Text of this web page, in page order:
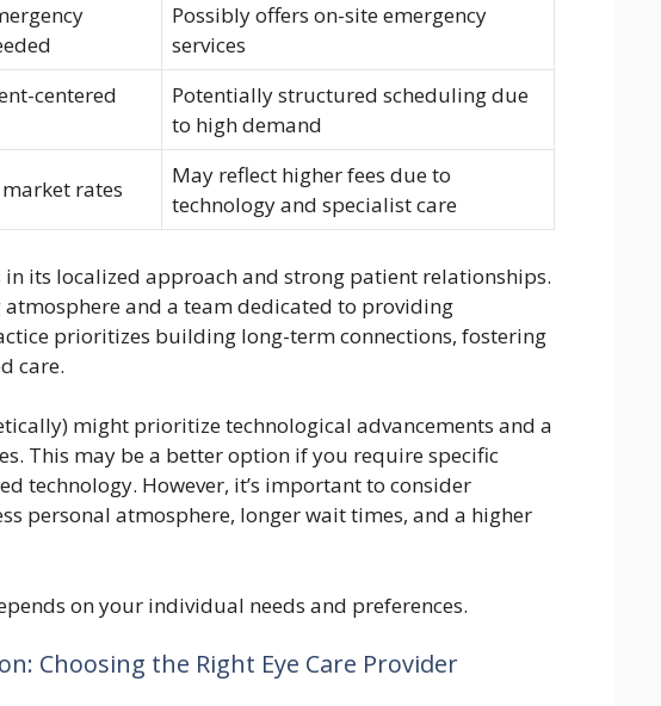
Possibly offers on-site emergency
services
centered
Potentially structured scheduling due
to high demand
rates
May reflect higher fees due to
technology and specialist care
in its localized approach and strong patient relationships.
atmosphere and a team dedicated to providing
prioritizes building long-term connections, fostering
care.
might prioritize technological advancements and a
This may be a better option if you require specific
technology. However, it’s important to consider
personal atmosphere, longer wait times, and a higher
on your individual needs and preferences.
Choosing the Right Eye Care Provider